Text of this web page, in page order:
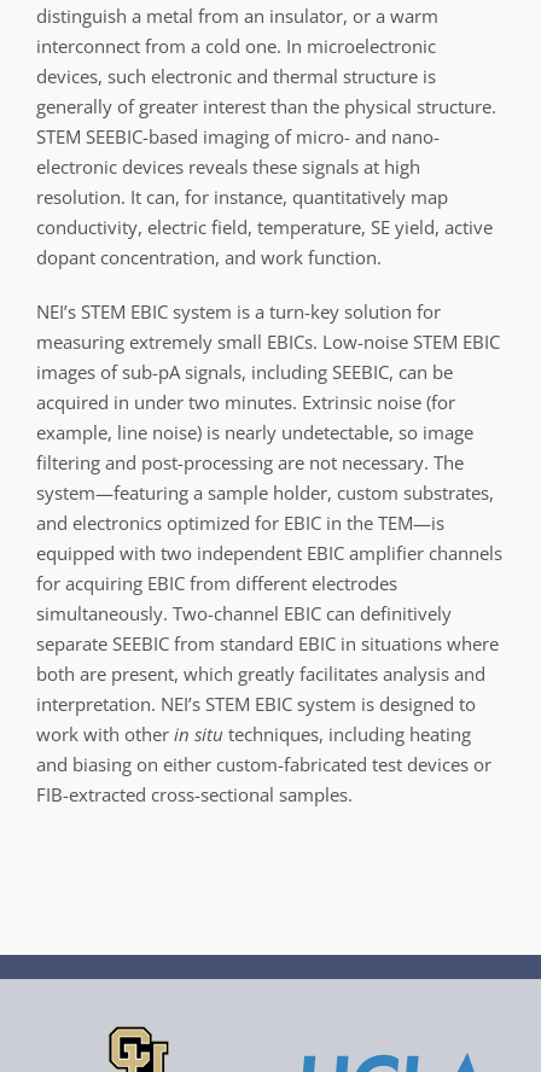
distinguish a metal from an insulator, or a warm
interconnect from a cold one. In microelectronic
devices, such electronic and thermal structure is
generally of greater interest than the physical structure.
STEM SEEBIC-based imaging of micro- and nano-
electronic devices reveals these signals at high
resolution. It can, for instance, quantitatively map
conductivity, electric field, temperature, SE yield, active
dopant concentration, and work function.
NEI’s STEM EBIC system is a turn-key solution for
measuring extremely small EBICs. Low-noise STEM EBIC
images of sub-pA signals, including SEEBIC, can be
acquired in under two minutes. Extrinsic noise (for
example, line noise) is nearly undetectable, so image
filtering and post-processing are not necessary. The
system—featuring a sample holder, custom substrates,
and electronics optimized for EBIC in the TEM—is
equipped with two independent EBIC amplifier channels
for acquiring EBIC from different electrodes
simultaneously. Two-channel EBIC can definitively
separate SEEBIC from standard EBIC in situations where
both are present, which greatly facilitates analysis and
interpretation. NEI’s STEM EBIC system is designed to
work with other in situ techniques, including heating
and biasing on either custom-fabricated test devices or
FIB-extracted cross-­sectional samples.